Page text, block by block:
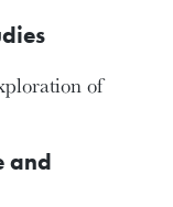
of
and